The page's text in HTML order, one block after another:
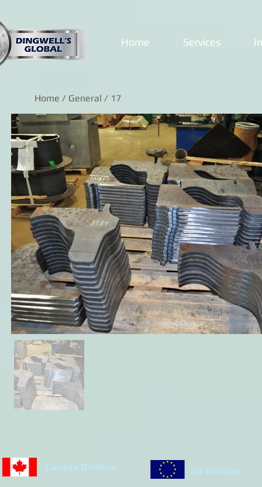
Home Services
Home / General / 17
Canada Division EU Division